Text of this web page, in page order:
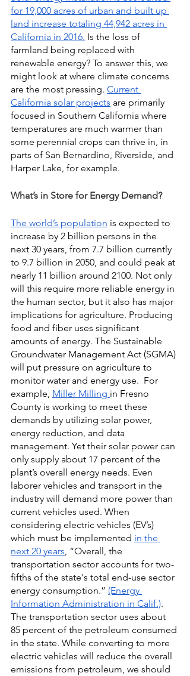
for 19,000 acres of urban and built up
land increase totaling 44,942 acres in
California in 2016. Is the loss of
farmland being replaced with
renewable energy? To answer this, we
might look at where climate concerns
are the most pressing. Current
California solar projects are primarily
focused in Southern California where
temperatures are much warmer than
some perennial crops can thrive in, in
parts of San Bernardino, Riverside, and
Harper Lake, for example.
What’s in Store for Energy Demand?
The world’s population is expected to
increase by 2 billion persons in the
next 30 years, from 7.7 billion currently
to 9.7 billion in 2050, and could peak at
nearly 11 billion around 2100. Not only
will this require more reliable energy in
the human sector, but it also has major
implications for agriculture. Producing
food and fiber uses significant
amounts of energy. The Sustainable
Groundwater Management Act (SGMA)
will put pressure on agriculture to
monitor water and energy use.  For
example, Miller Milling in Fresno
County is working to meet these
demands by utilizing solar power,
energy reduction, and data
management. Yet their solar power can
only supply about 17 percent of the
plant’s overall energy needs. Even
laborer vehicles and transport in the
industry will demand more power than
current vehicles used. When
considering electric vehicles (EV’s)
which must be implemented in the
next 20 years, “Overall, the
transportation sector accounts for two-
fifths of the state's total end-use sector
energy consumption.” (Energy
Information Administration in Calif.).
The transportation sector uses about
85 percent of the petroleum consumed
in the state. While converting to more
electric vehicles will reduce the overall
emissions from petroleum, we should